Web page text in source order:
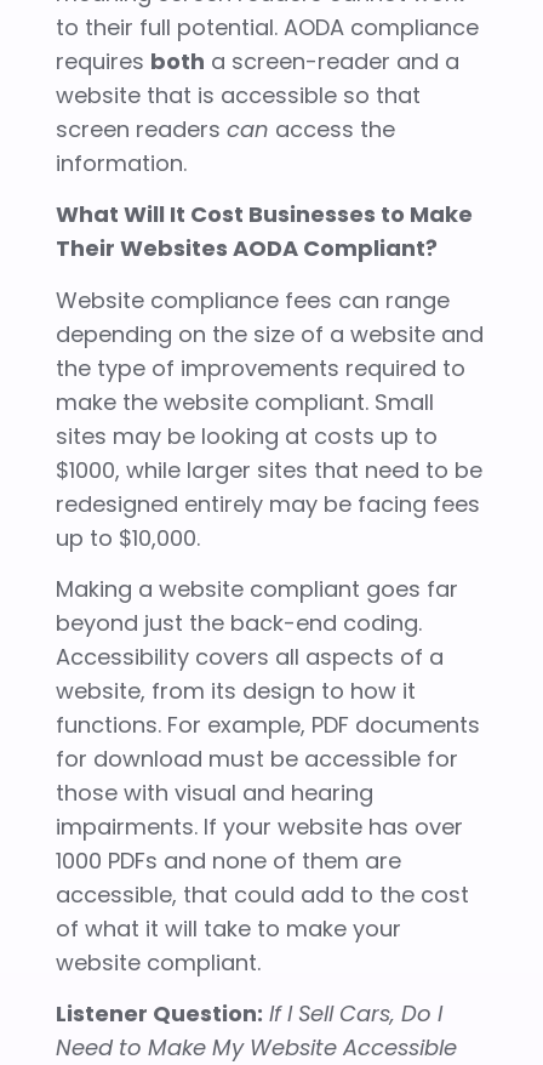
to their full potential. AODA compliance
requires both a screen-reader and a
website that is accessible so that
screen readers can access the
information.
What Will It Cost Businesses to Make
Their Websites AODA Compliant?
Website compliance fees can range
depending on the size of a website and
the type of improvements required to
make the website compliant. Small
sites may be looking at costs up to
$1000, while larger sites that need to be
redesigned entirely may be facing fees
up to $10,000.
Making a website compliant goes far
beyond just the back-end coding.
Accessibility covers all aspects of a
website, from its design to how it
functions. For example, PDF documents
for download must be accessible for
those with visual and hearing
impairments. If your website has over
1000 PDFs and none of them are
accessible, that could add to the cost
of what it will take to make your
website compliant.
Listener Question: If I Sell Cars, Do I
Need to Make My Website Accessible